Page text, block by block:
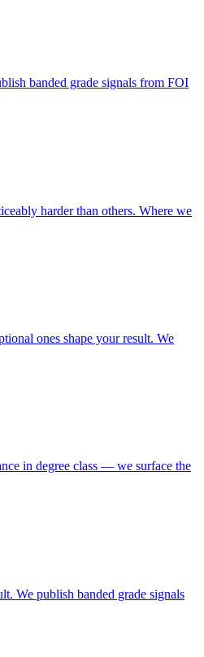
banded grade signals from FOI
harder than others. Where we
ones shape your result. We
in degree class — we surface the
We publish banded grade signals